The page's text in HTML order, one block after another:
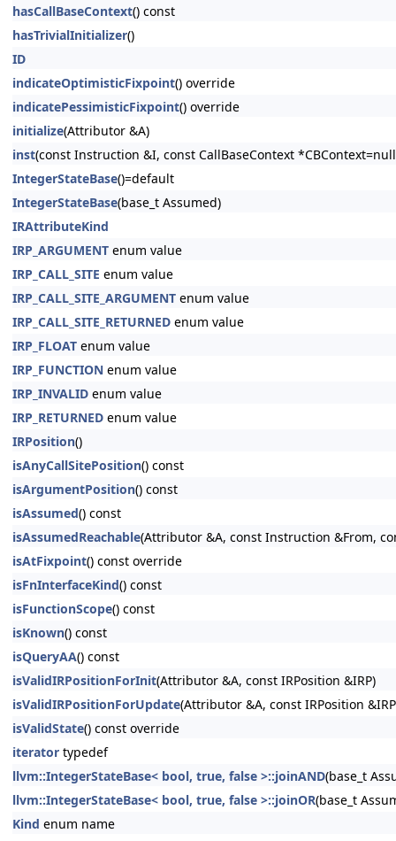
hasCallBaseContext() const
hasTrivialInitializer()
ID
indicateOptimisticFixpoint() override
indicatePessimisticFixpoint() override
initialize(Attributor &A)
inst(const Instruction &I, const CallBaseContext
IntegerStateBase()=default
IntegerStateBase(base_t Assumed)
IRAttributeKind
IRP_ARGUMENT enum value
IRP_CALL_SITE enum value
IRP_CALL_SITE_ARGUMENT enum value
IRP_CALL_SITE_RETURNED enum value
IRP_FLOAT enum value
IRP_FUNCTION enum value
IRP_INVALID enum value
IRP_RETURNED enum value
IRPosition()
isAnyCallSitePosition() const
isArgumentPosition() const
isAssumed() const
isAssumedReachable(Attributor &A, const Instruction &From,
isAtFixpoint() const override
isFnInterfaceKind() const
isFunctionScope() const
isKnown() const
isQueryAA() const
isValidIRPositionForInit(Attributor &A, const IRPosition &IRP)
isValidIRPositionForUpdate(Attributor &A, const IRPosition
isValidState() const override
iterator typedef
llvm::IntegerStateBase< bool, true, false >::joinAND(base_t
llvm::IntegerStateBase< bool, true, false >::joinOR(base_t
Kind enum name